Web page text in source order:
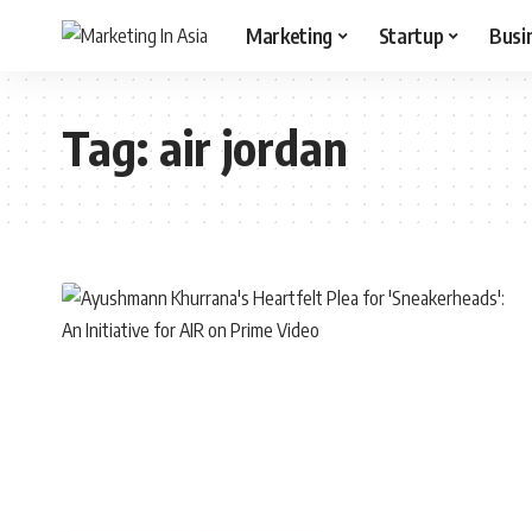
Marketing Startup
Tag:air jordan